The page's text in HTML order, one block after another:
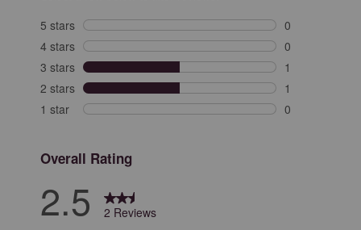
5 stars stars
0
0 reviews with
4 stars stars
0
0 reviews with
3 stars stars
1
1 review with
2 stars stars
1
1 review with
1 star stars
0
Overall Rating
2.5
2 Reviews